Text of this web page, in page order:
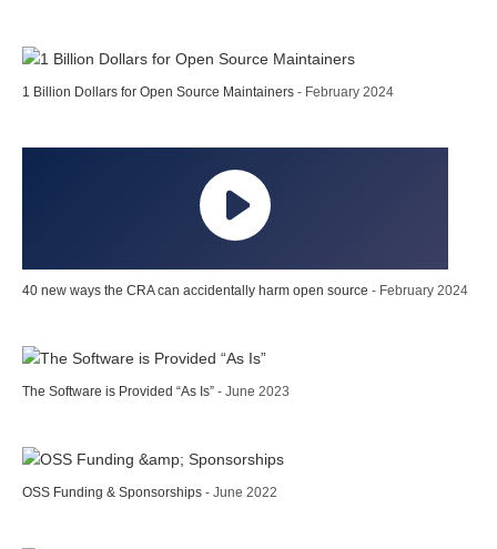
1 Billion Dollars for Open Source Maintainers - February 2024
40 new ways the CRA can accidentally harm open source - February 2024
The Software is Provided “As Is” - June 2023
OSS Funding & Sponsorships - June 2022